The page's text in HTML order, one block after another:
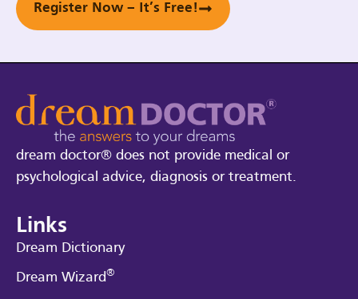
Register Now – It’s Free!
dream doctor® does not provide medical or
psychological advice, diagnosis or treatment.
Links
Dream Dictionary
Dream Wizard®